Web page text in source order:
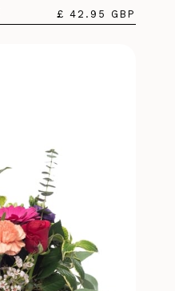
£ 42.95 GBP